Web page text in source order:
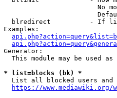
No
blredirect          - If
Examples:
Generator:
This module may be used as
* list=blocks (bk) *
List all blocked users and
https://www.mediawiki.org/